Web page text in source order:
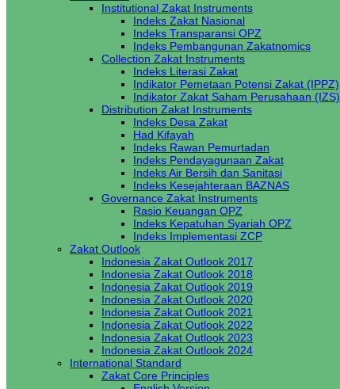
Institutional Zakat Instruments
Indeks Zakat Nasional
Indeks Transparansi OPZ
Indeks Pembangunan Zakatnomics
Collection Zakat Instruments
Indeks Literasi Zakat
Indikator Pemetaan Potensi Zakat (IPPZ)
Indikator Zakat Saham Perusahaan (IZS)
Distribution Zakat Instruments
Indeks Desa Zakat
Had Kifayah
Indeks Rawan Pemurtadan
Indeks Pendayagunaan Zakat
Indeks Air Bersih dan Sanitasi
Indeks Kesejahteraan BAZNAS
Governance Zakat Instruments
Rasio Keuangan OPZ
Indeks Kepatuhan Syariah OPZ
Indeks Implementasi ZCP
Zakat Outlook
Indonesia Zakat Outlook 2017
Indonesia Zakat Outlook 2018
Indonesia Zakat Outlook 2019
Indonesia Zakat Outlook 2020
Indonesia Zakat Outlook 2021
Indonesia Zakat Outlook 2022
Indonesia Zakat Outlook 2023
Indonesia Zakat Outlook 2024
International Standard
Zakat Core Principles